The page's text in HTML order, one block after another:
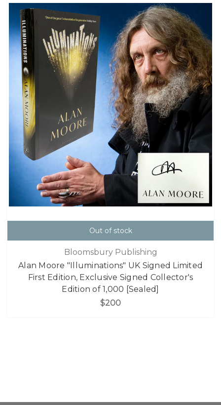
Out of stock
Bloomsbury Publishing
Alan Moore "Illuminations" UK Signed Limited
First Edition, Exclusive Signed Collector's
Edition of 1,000 [Sealed]
$200